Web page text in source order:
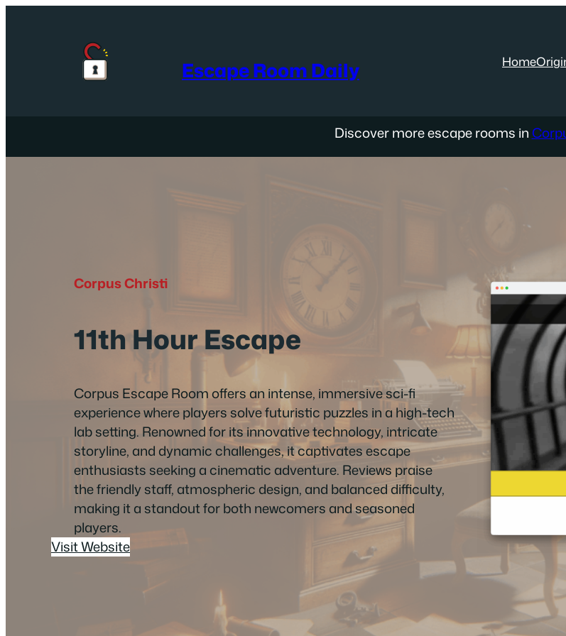
Escape Room Daily Home
Discover more escape rooms in
Corpus Christi
11th Hour Escape
Corpus Escape Room offers an intense, immersive sci-fi
experience where players solve futuristic puzzles in a high-tech
lab setting. Renowned for its innovative technology, intricate
storyline, and dynamic challenges, it captivates escape
enthusiasts seeking a cinematic adventure. Reviews praise
the friendly staff, atmospheric design, and balanced difficulty,
making it a standout for both newcomers and seasoned
players.
Visit Website